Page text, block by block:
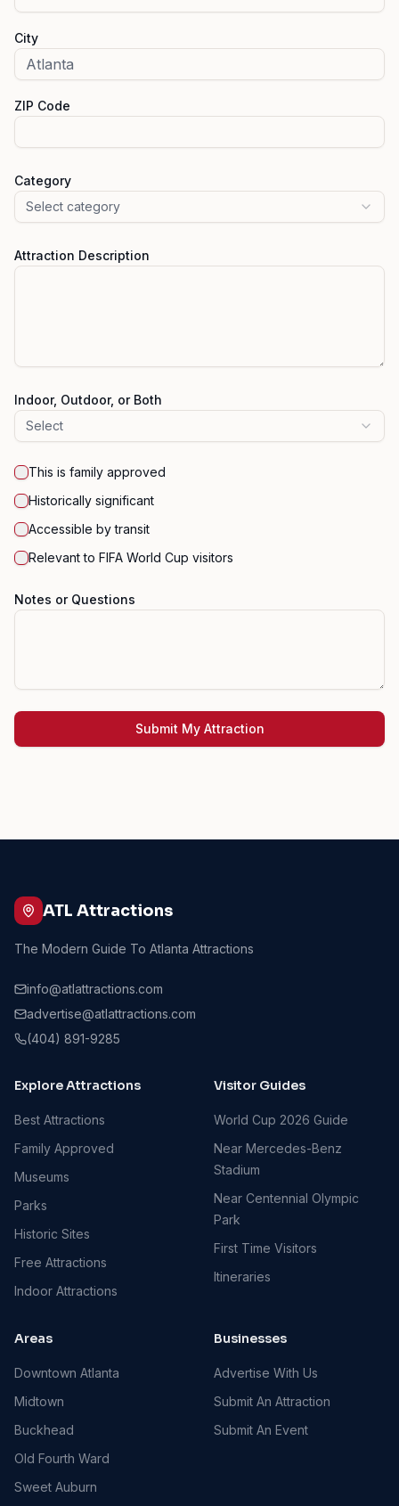
City
ZIP Code
Category
Select category
Attraction Description
Indoor, Outdoor, or Both
Select
This is family approved
Historically significant
Accessible by transit
Relevant to FIFA World Cup visitors
Notes or Questions
Submit My Attraction
ATL Attractions
The Modern Guide To Atlanta Attractions
info@atlattractions.com
advertise@atlattractions.com
(404) 891-9285
Explore Attractions
Best Attractions
Family Approved
Museums
Parks
Historic Sites
Free Attractions
Indoor Attractions
Visitor Guides
World Cup 2026 Guide
Near Mercedes-Benz
Stadium
Near Centennial Olympic
Park
First Time Visitors
Itineraries
Areas
Downtown Atlanta
Midtown
Buckhead
Old Fourth Ward
Sweet Auburn
Businesses
Advertise With Us
Submit An Attraction
Submit An Event